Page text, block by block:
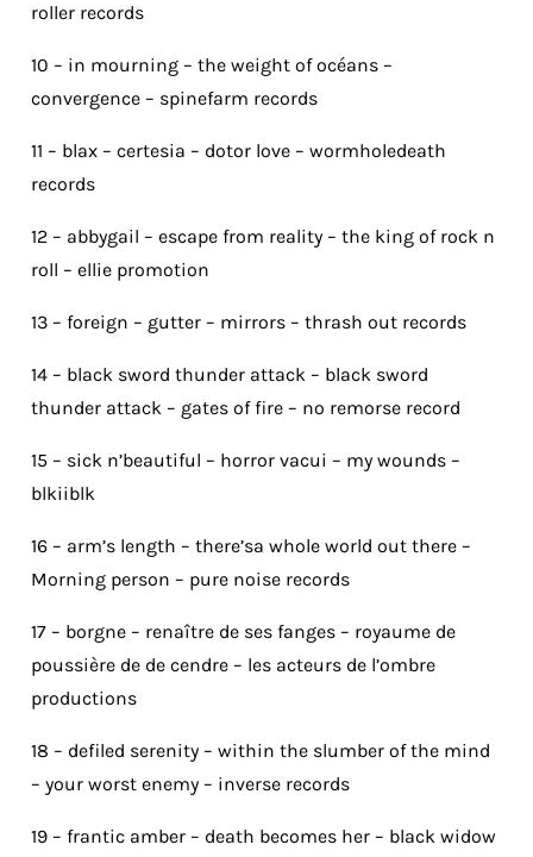
roller records
10 – in mourning – the weight of océans –
convergence – spinefarm records
11 – blax – certesia – dotor love – wormholedeath
records
12 – abbygail – escape from reality – the king of rock n
roll – ellie promotion
13 – foreign – gutter – mirrors – thrash out records
14 – black sword thunder attack – black sword
thunder attack – gates of fire – no remorse record
15 – sick n’beautiful – horror vacui – my wounds –
blkiiblk
16 – arm’s length – there’sa whole world out there –
Morning person – pure noise records
17 – borgne – renaître de ses fanges – royaume de
poussière de de cendre – les acteurs de l’ombre
productions
18 – defiled serenity – within the slumber of the mind
– your worst enemy – inverse records
19 – frantic amber – death becomes her – black widow